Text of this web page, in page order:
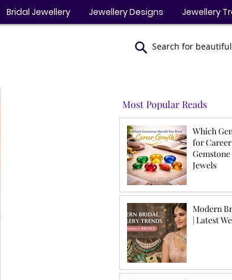
Bridal Jewellery Jewellery Designs Jewellery
Search for
Most Popular Reads
Which
for
Jewels
Modern
| Latest